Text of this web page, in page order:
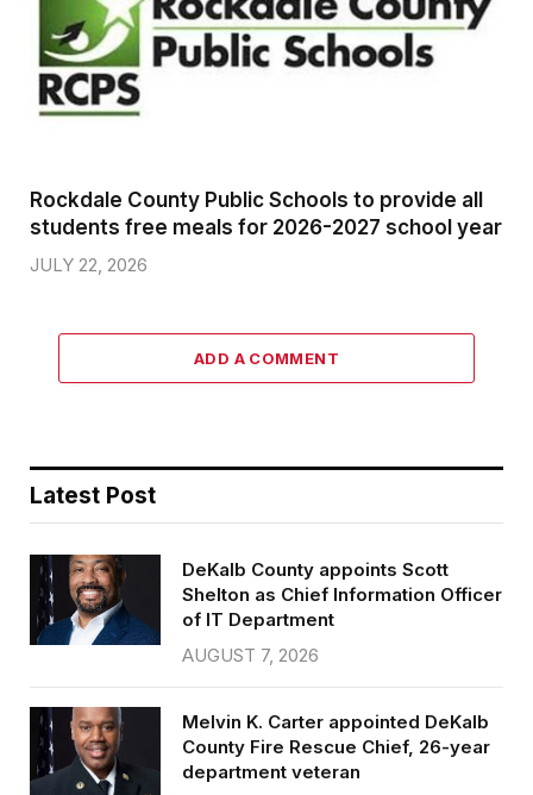
Rockdale County Public Schools to provide all
students free meals for 2026-2027 school year
JULY 22, 2026
ADD A COMMENT
Latest Post
DeKalb County appoints Scott
Shelton as Chief Information Officer
of IT Department
AUGUST 7, 2026
Melvin K. Carter appointed DeKalb
County Fire Rescue Chief, 26-year
department veteran